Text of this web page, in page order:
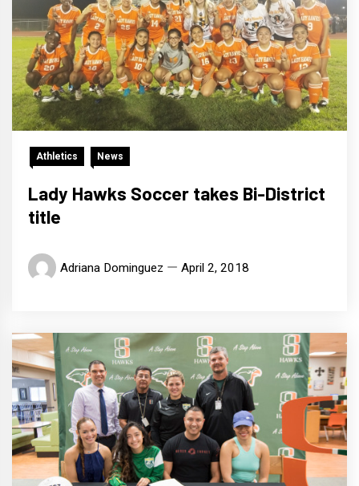
Athletics News
Lady Hawks Soccer takes Bi-District
title
Adriana Dominguez April 2, 2018